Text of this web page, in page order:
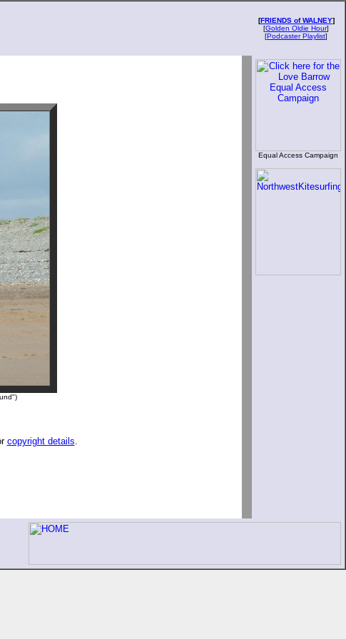
[FRIENDS of WALNEY]
[Golden Oldie Hour]
[Podcaster Playlist]
copyright details.
Equal Access Campaign